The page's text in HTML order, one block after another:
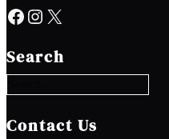
Facebook Instagram X
Search
e
a
c
h
Contact Us